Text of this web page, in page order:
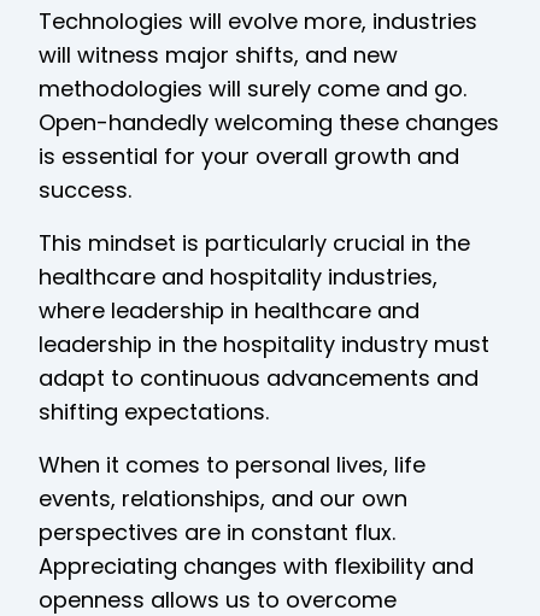
Technologies will evolve more, industries
will witness major shifts, and new
methodologies will surely come and go.
Open-handedly welcoming these changes
is essential for your overall growth and
success.
This mindset is particularly crucial in the
healthcare and hospitality industries,
where leadership in healthcare and
leadership in the hospitality industry must
adapt to continuous advancements and
shifting expectations.
When it comes to personal lives, life
events, relationships, and our own
perspectives are in constant flux.
Appreciating changes with flexibility and
openness allows us to overcome